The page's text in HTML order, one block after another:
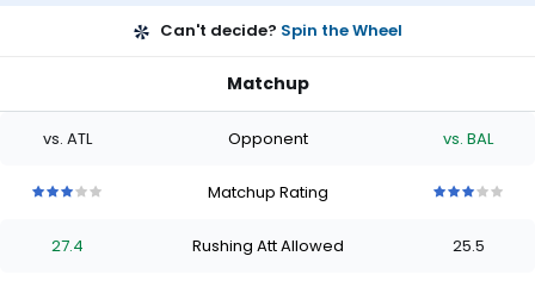
Can't decide? Spin the Wheel
Matchup
vs. ATL Opponent vs. BAL
ofofof
Matchup Rating
ofofof
27.4 Rushing Att Allowed 25.5